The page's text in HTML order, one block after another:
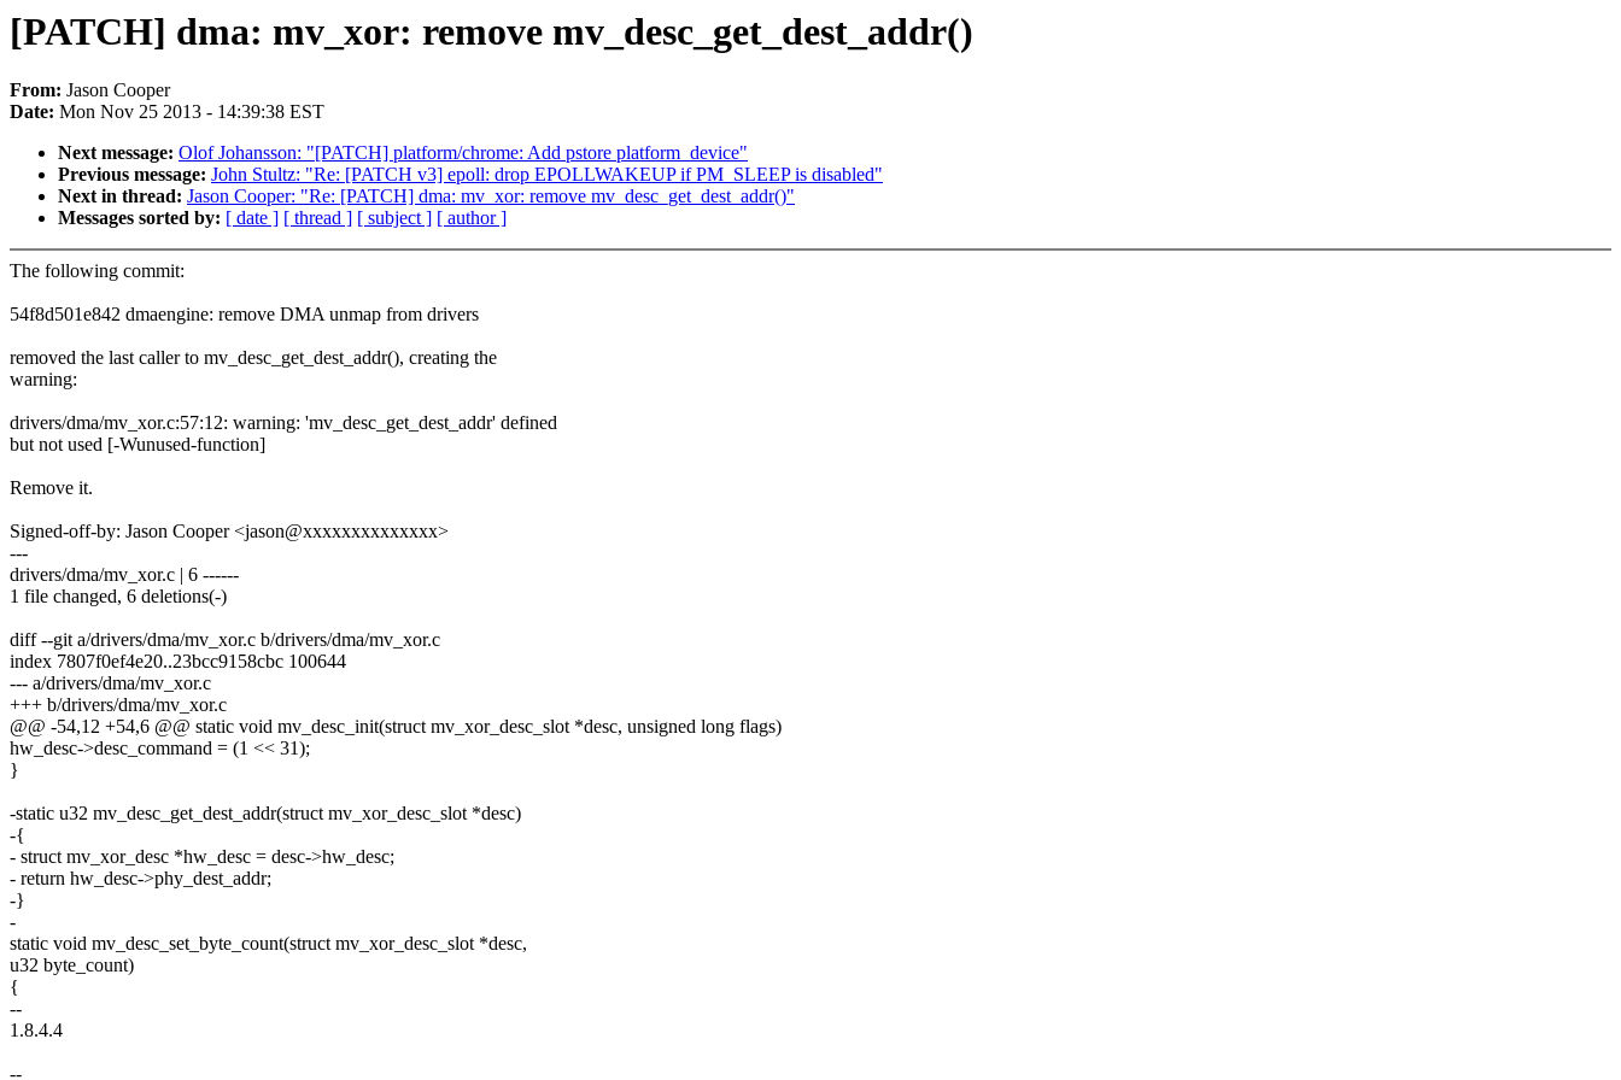
[PATCH] dma: mv_xor: remove mv_desc_get_dest_addr()
From: Jason Cooper
Date: Mon Nov 25 2013 - 14:39:38 EST
Next message: Olof Johansson: "[PATCH] platform/chrome: Add pstore platform_device"
Previous message: John Stultz: "Re: [PATCH v3] epoll: drop EPOLLWAKEUP if PM_SLEEP is disabled"
Next in thread: Jason Cooper: "Re: [PATCH] dma: mv_xor: remove mv_desc_get_dest_addr()"
Messages sorted by: [ date ] [ thread ] [ subject ] [ author ]
The following commit:
54f8d501e842 dmaengine: remove DMA unmap from drivers
removed the last caller to mv_desc_get_dest_addr(), creating the
warning:
drivers/dma/mv_xor.c:57:12: warning: 'mv_desc_get_dest_addr' defined
but not used [-Wunused-function]
Remove it.
Signed-off-by: Jason Cooper <jason@xxxxxxxxxxxxxx>
---
drivers/dma/mv_xor.c | 6 ------
1 file changed, 6 deletions(-)
diff --git a/drivers/dma/mv_xor.c b/drivers/dma/mv_xor.c
index 7807f0ef4e20..23bcc9158cbc 100644
--- a/drivers/dma/mv_xor.c
+++ b/drivers/dma/mv_xor.c
@@ -54,12 +54,6 @@ static void mv_desc_init(struct mv_xor_desc_slot *desc, unsigned long flags)
hw_desc->desc_command = (1 << 31);
}
-static u32 mv_desc_get_dest_addr(struct mv_xor_desc_slot *desc)
-{
- struct mv_xor_desc *hw_desc = desc->hw_desc;
- return hw_desc->phy_dest_addr;
-}
-
static void mv_desc_set_byte_count(struct mv_xor_desc_slot *desc,
u32 byte_count)
{
--
1.8.4.4
--